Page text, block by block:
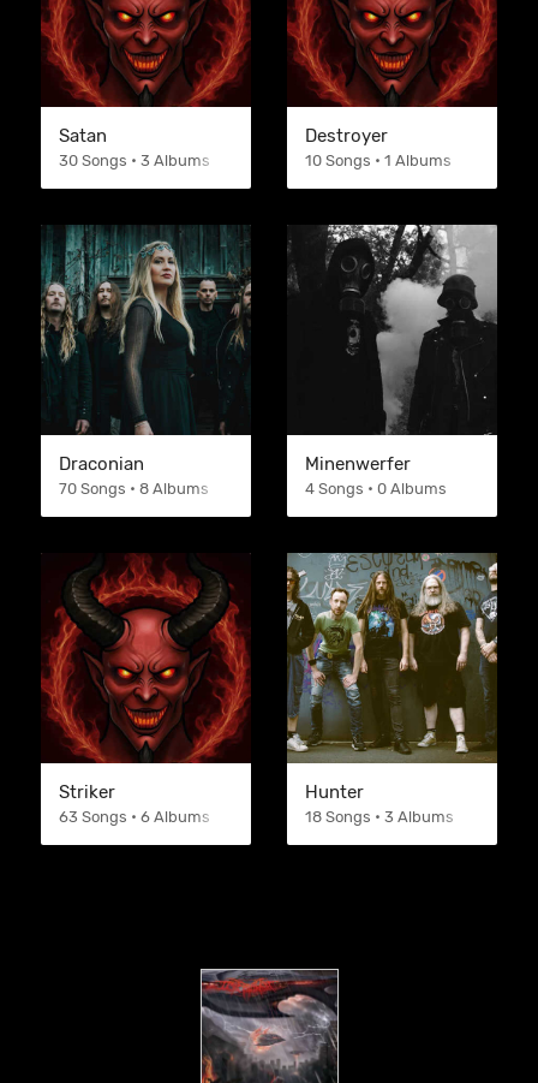
Satan
30 Songs • 3 Albums
Destroyer
10 Songs • 1 Albums
Draconian
70 Songs • 8 Albums
Minenwerfer
4 Songs • 0 Albums
Striker
63 Songs • 6 Albums
Hunter
18 Songs • 3 Albums